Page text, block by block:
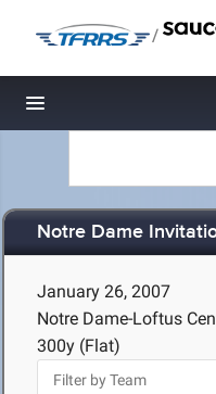
/
Toggle navigation
Notre Dame
January 26, 2007
Notre Dame-Loftus
300y (Flat)